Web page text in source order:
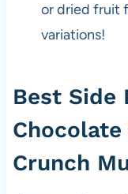
or dried fruit
variations!
Best Side
Crunch